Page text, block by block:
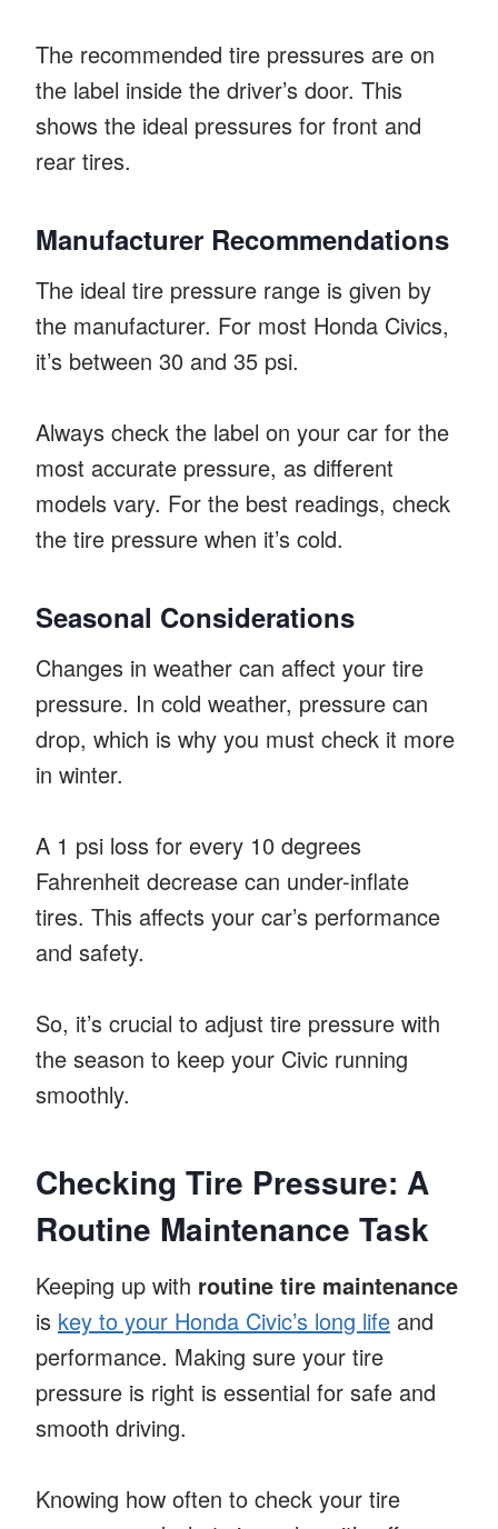
The recommended tire pressures are on
the label inside the driver’s door. This
shows the ideal pressures for front and
rear tires.
Manufacturer Recommendations
The ideal tire pressure range is given by
the manufacturer. For most Honda Civics,
it’s between 30 and 35 psi.
Always check the label on your car for the
most accurate pressure, as different
models vary. For the best readings, check
the tire pressure when it’s cold.
Seasonal Considerations
Changes in weather can affect your tire
pressure. In cold weather, pressure can
drop, which is why you must check it more
in winter.
A 1 psi loss for every 10 degrees
Fahrenheit decrease can under-inflate
tires. This affects your car’s performance
and safety.
So, it’s crucial to adjust tire pressure with
the season to keep your Civic running
smoothly.
Checking Tire Pressure: A
Routine Maintenance Task
Keeping up with routine tire maintenance
is key to your Honda Civic’s long life and
performance. Making sure your tire
pressure is right is essential for safe and
smooth driving.
Knowing how often to check your tire